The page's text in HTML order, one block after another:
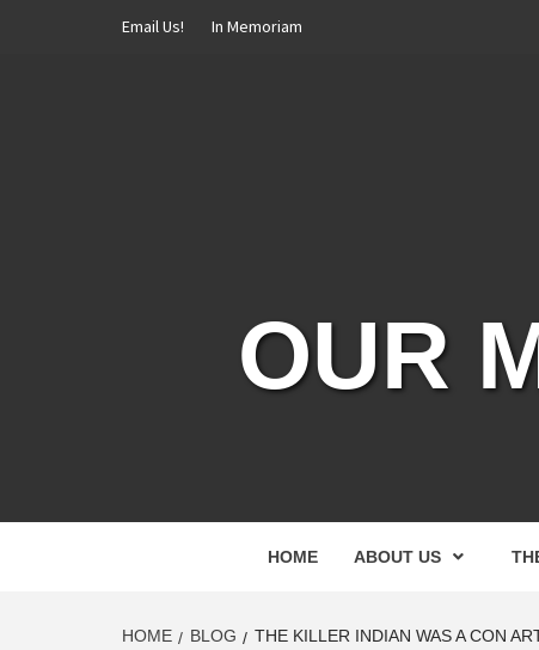
Email Us! In Memoriam
OUR
HOME ABOUT US
HOME BLOG THE KILLER INDIAN WAS A CON